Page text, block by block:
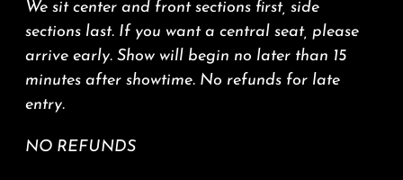
We sit center and front sections first, side
sections last. If you want a central seat, please
arrive early. Show will begin no later than 15
minutes after showtime. No refunds for late
entry.
NO REFUNDS